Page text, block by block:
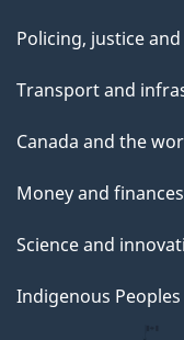
Policing, justice
Transport and
Canada and the
Money and finances
Science and
Indigenous Peoples